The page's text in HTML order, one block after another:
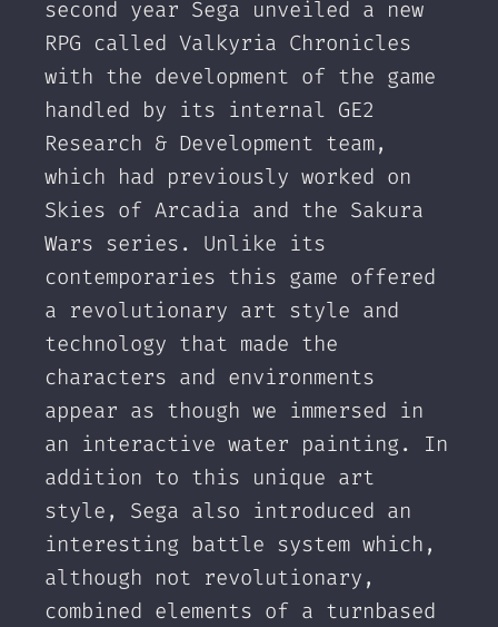
second year Sega unveiled a new
RPG called Valkyria Chronicles
with the development of the game
handled by its internal GE2
Research & Development team,
which had previously worked on
Skies of Arcadia and the Sakura
Wars series. Unlike its
contemporaries this game offered
a revolutionary art style and
technology that made the
characters and environments
appear as though we immersed in
an interactive water painting. In
addition to this unique art
style, Sega also introduced an
interesting battle system which,
although not revolutionary,
combined elements of a turnbased